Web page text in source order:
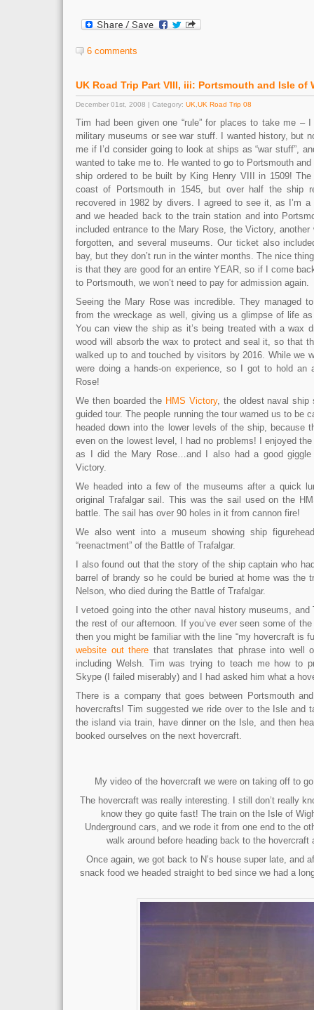
6 comments
UK Road Trip Part VIII, iii: Portsmouth and Isle of
December 01st, 2008 | Category: UK UK Road Trip 08
Tim had been given one “rule” for places to take me –
military museums or see war stuff. I wanted history, but
me if I’d consider going to look at ships as “war stuff”,
wanted to take me to. He wanted to go to Portsmouth
ship ordered to be built by King Henry VIII in 1509!
coast of Portsmouth in 1545, but over half the ship
recovered in 1982 by divers. I agreed to see it, as I’m
and we headed back to the train station and into
included entrance to the Mary Rose, the Victory, another
forgotten, and several museums. Our ticket also
bay, but they don’t run in the winter months. The nice
is that they are good for an entire YEAR, so if I come
to Portsmouth, we won’t need to pay for admission again.
Seeing the Mary Rose was incredible. They managed
from the wreckage as well, giving us a glimpse of life
You can view the ship as it’s being treated with a wax
wood will absorb the wax to protect and seal it, so that
walked up to and touched by visitors by 2016. While we
were doing a hands-on experience, so I got to hold an
Rose!
We then boarded the HMS Victory, the oldest naval ship
guided tour. The people running the tour warned us to be
headed down into the lower levels of the ship, because
even on the lowest level, I had no problems! I enjoyed
as I did the Mary Rose…and I also had a good
Victory.
We headed into a few of the museums after a quick
original Trafalgar sail. This was the sail used on the
battle. The sail has over 90 holes in it from cannon fire!
We also went into a museum showing ship
“reenactment” of the Battle of Trafalgar.
I also found out that the story of the ship captain who
barrel of brandy so he could be buried at home was the
Nelson, who died during the Battle of Trafalgar.
I vetoed going into the other naval history museums,
the rest of our afternoon. If you’ve ever seen some of
then you might be familiar with the line “my hovercraft is
website out there that translates that phrase into well
including Welsh. Tim was trying to teach me how to
Skype (I failed miserably) and I had asked him what a
There is a company that goes between Portsmouth
hovercrafts! Tim suggested we ride over to the Isle and
the island via train, have dinner on the Isle, and then
booked ourselves on the next hovercraft.
My video of the hovercraft we were on taking off to
The hovercraft was really interesting. I still don’t really
know they go quite fast! The train on the Isle of
Underground cars, and we rode it from one end to the
walk around before heading back to the hovercraft
Once again, we got back to N’s house super late, and
snack food we headed straight to bed since we had a